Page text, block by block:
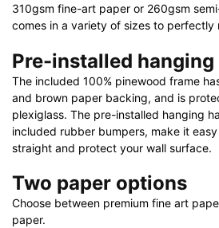
310gsm fine-art paper or 260gsm
comes in a variety of sizes to perfectly
Pre-installed hanging
The included 100% pinewood frame
and brown paper backing, and is
plexiglass. The pre-installed hanging
included rubber bumpers, make it
straight and protect your wall surface.
Two paper options
Choose between premium fine art
paper.